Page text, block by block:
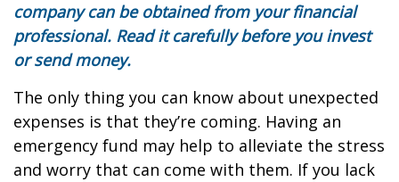
company can be obtained from your financial
professional. Read it carefully before you invest
or send money.
The only thing you can know about unexpected
expenses is that they’re coming. Having an
emergency fund may help to alleviate the stress
and worry that can come with them. If you lack